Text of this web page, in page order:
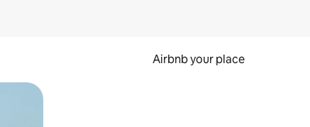
Airbnb your place